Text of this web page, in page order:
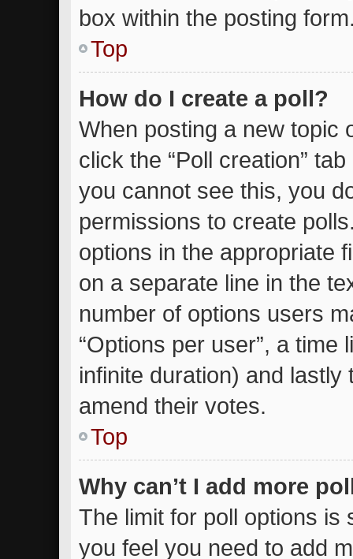
box within the posting
Top
How do I create a poll?
When posting a new topic
click the “Poll creation”
you cannot see this, you
permissions to create
options in the appropriate
on a separate line in the
number of options users
“Options per user”, a
infinite duration) and
amend their votes.
Top
Why can’t I add more
The limit for poll options is
you feel you need to add